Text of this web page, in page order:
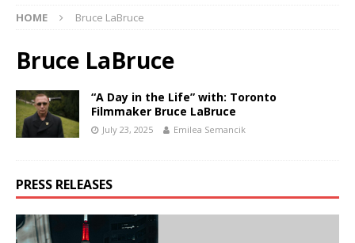
HOME Bruce LaBruce
Bruce LaBruce
“A Day in the Life” with: Toronto
Filmmaker Bruce LaBruce
July 23, 2025 Emilea Semancik
PRESS RELEASES